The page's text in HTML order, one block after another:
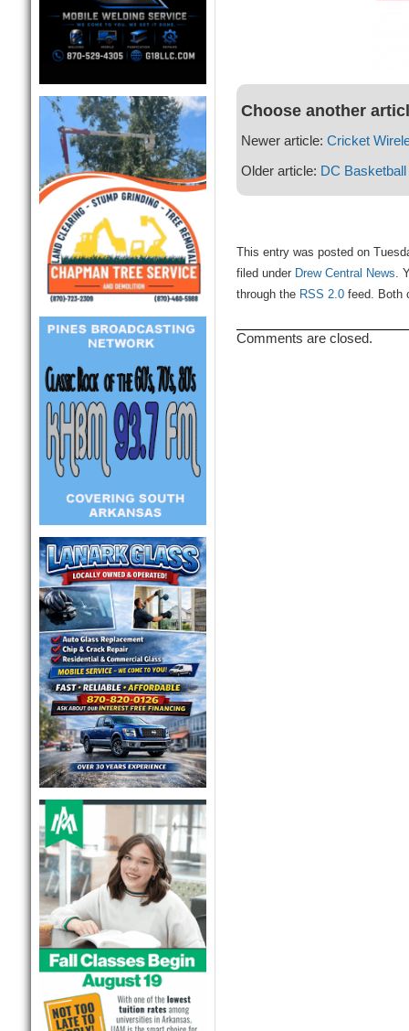
Choose another
Newer article: Cricket
Older article: DC Basketball
This entry was posted on
filed under Drew Central News.
through the RSS 2.0feed. Both
Comments are closed.